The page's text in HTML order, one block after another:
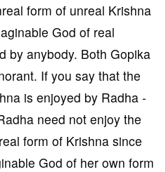
form of unreal Krishna
God of real
by anybody. Both Gopika
If you say that the
is enjoyed by Radha -
need not enjoy the
form of Krishna since
God of her own form